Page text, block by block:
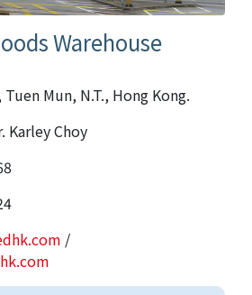
Warehouse
Mun, N.T., Hong Kong.
Karley Choy
/